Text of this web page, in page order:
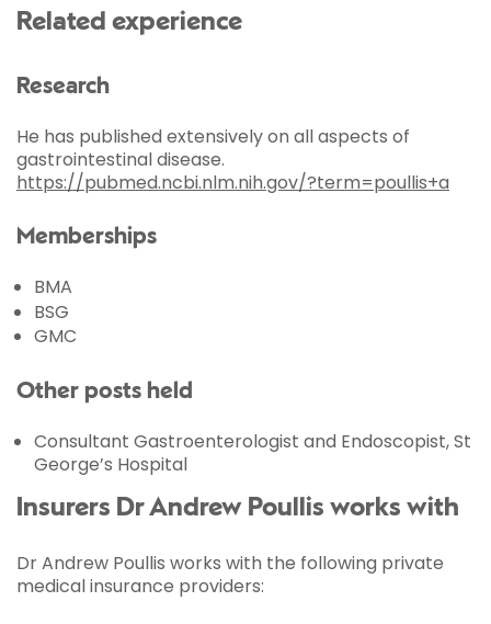
Related experience
Research
He has published extensively on all aspects of
gastrointestinal disease.
https://pubmed.ncbi.nlm.nih.gov/?term=poullis+a
Memberships
BMA
BSG
GMC
Other posts held
Consultant Gastroenterologist and Endoscopist, St
George’s Hospital
Insurers Dr Andrew Poullis works with
Dr Andrew Poullis works with the following private
medical insurance providers: